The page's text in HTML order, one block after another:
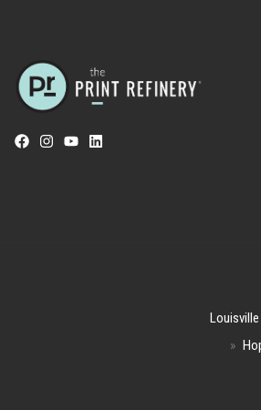
Louisville
»